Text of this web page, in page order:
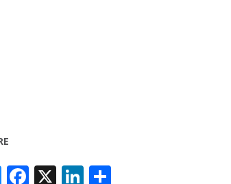
Bl F X Li